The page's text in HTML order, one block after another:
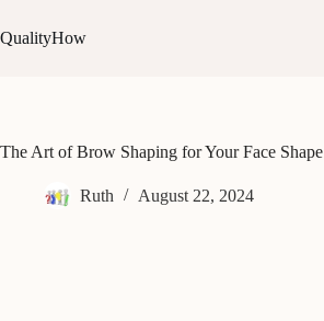
to
content
QualityHow
The Art of Brow Shaping for Your Face Shape
Ruth August 22, 2024